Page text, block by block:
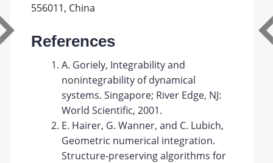
556011, China
References
A. Goriely, Integrability and
nonintegrability of dynamical
systems. Singapore; River Edge, NJ:
World Scientific, 2001.
E. Hairer, G. Wanner, and C. Lubich,
Geometric numerical integration.
Structure-preserving algorithms for